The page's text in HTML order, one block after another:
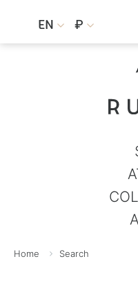
EN  ₽ 
Home Search